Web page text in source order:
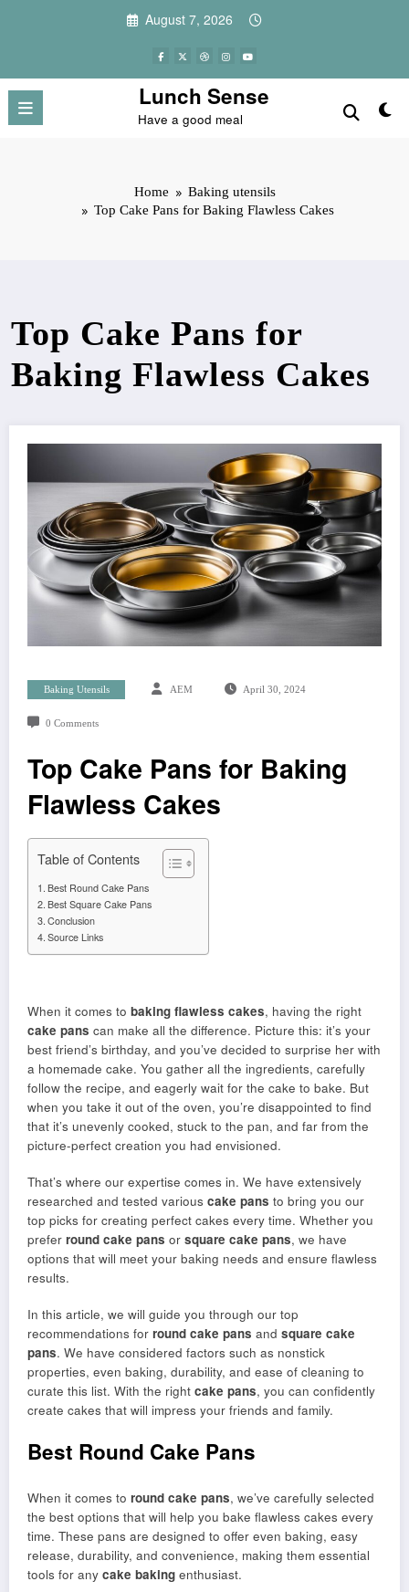
August 7, 2026
Lunch Sense
Have a good meal
Home
Baking utensils
Top Cake Pans for Baking Flawless Cakes
Top Cake Pans for
Baking Flawless Cakes
Baking Utensils AEM April 30, 2024
0 Comments
Top Cake Pans for Baking
Flawless Cakes
Table of Contents
Best Round Cake Pans
Best Square Cake Pans
Conclusion
Source Links
When it comes to baking flawless cakes, having the right
cake pans can make all the difference. Picture this: it’s your
best friend’s birthday, and you’ve decided to surprise her with
a homemade cake. You gather all the ingredients, carefully
follow the recipe, and eagerly wait for the cake to bake. But
when you take it out of the oven, you’re disappointed to find
that it’s unevenly cooked, stuck to the pan, and far from the
picture-perfect creation you had envisioned.
That’s where our expertise comes in. We have extensively
researched and tested various cake pans to bring you our
top picks for creating perfect cakes every time. Whether you
prefer round cake pans or square cake pans, we have
options that will meet your baking needs and ensure flawless
results.
In this article, we will guide you through our top
recommendations for round cake pans and square cake
pans. We have considered factors such as nonstick
properties, even baking, durability, and ease of cleaning to
curate this list. With the right cake pans, you can confidently
create cakes that will impress your friends and family.
Best Round Cake Pans
When it comes to round cake pans, we’ve carefully selected
the best options that will help you bake flawless cakes every
time. These pans are designed to offer even baking, easy
release, durability, and convenience, making them essential
tools for any cake baking enthusiast.